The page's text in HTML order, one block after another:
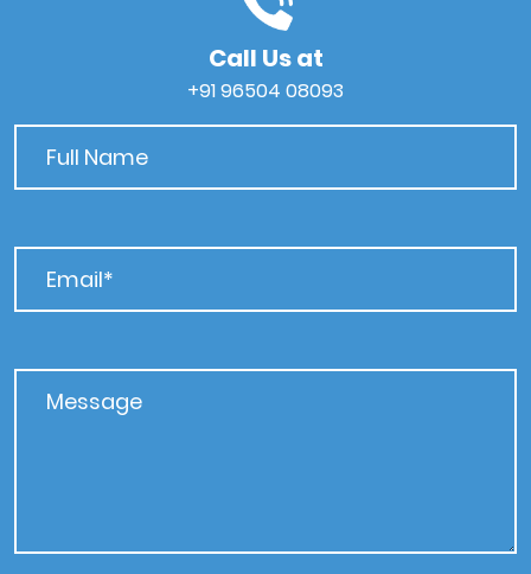
Call Us at
+91 96504 08093